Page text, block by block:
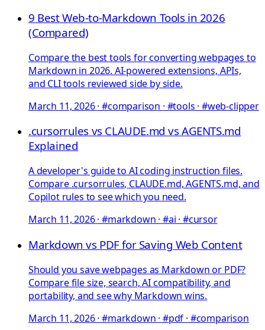
9 Best Web-to-Markdown Tools in 2026
(Compared)
Compare the best tools for converting webpages to
Markdown in 2026. AI-powered extensions, APIs,
and CLI tools reviewed side by side.
March 11, 2026· #comparison · #tools · #web-clipper
.cursorrules vs CLAUDE.md vs AGENTS.md
Explained
A developer's guide to AI coding instruction files.
Compare .cursorrules, CLAUDE.md, AGENTS.md, and
Copilot rules to see which you need.
March 11, 2026· #markdown · #ai · #cursor
Markdown vs PDF for Saving Web Content
Should you save webpages as Markdown or PDF?
Compare file size, search, AI compatibility, and
portability, and see why Markdown wins.
March 11, 2026· #markdown · #pdf · #comparison